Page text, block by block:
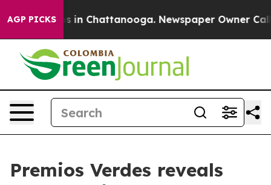
AGP PICKS
Chaos in Chattanooga. Newspaper Owner Calls
Premios Verdes reveals